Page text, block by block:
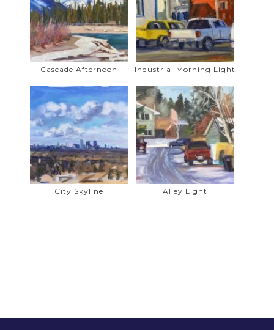
Hanson. He has participated in many
shows and his paintings hang in homes
and private collections in Ireland,
England, Spain, the United States, and
Canada.
Gerry is a prolific, all season, plein air
painter who treks with his easel and
supplies through all terrain in search of
that perfect spot that begs to be
painted. Painting from life is an integral
part of his art discipline, be it in the
mountains, in local parks, or in a back
lane. Gerry is fascinated by the play of
the artist is to explore the essence of a
Cascade Afternoon Industrial Morning Light
City Skyline Alley Light